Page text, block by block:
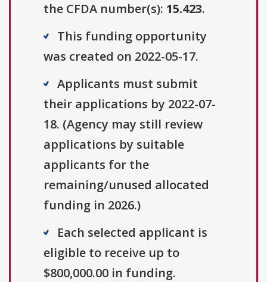
the CFDA number(s): 15.423.
This funding opportunity
was created on 2022-05-17.
Applicants must submit
their applications by 2022-07-
18. (Agency may still review
applications by suitable
applicants for the
remaining/unused allocated
funding in 2026.)
Each selected applicant is
eligible to receive up to
$800,000.00 in funding.